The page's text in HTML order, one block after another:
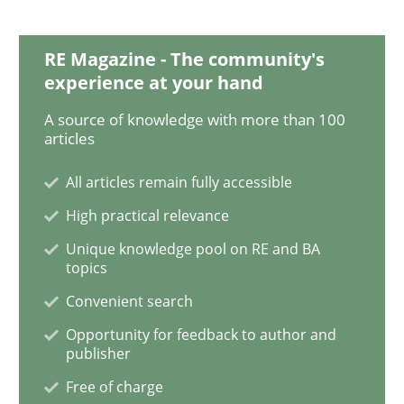
Written byGrigory Grin
READ ARTICLE
Practice Methods
RE Magazine - The community's
experience at your hand
A source of knowledge with more than 100
articles
All articles remain fully accessible
High practical relevance
Unique knowledge pool on RE and BA
topics
Convenient search
Opportunity for feedback to author and
publisher
Free of charge